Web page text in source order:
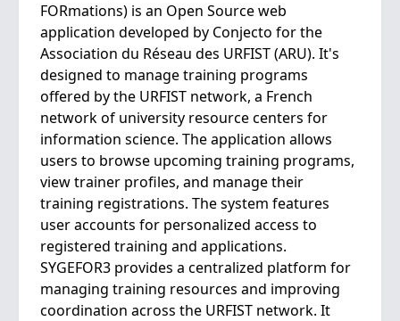
FORmations) is an Open Source web
application developed by Conjecto for the
Association du Réseau des URFIST (ARU). It's
designed to manage training programs
offered by the URFIST network, a French
network of university resource centers for
information science. The application allows
users to browse upcoming training programs,
view trainer profiles, and manage their
training registrations. The system features
user accounts for personalized access to
registered training and applications.
SYGEFOR3 provides a centralized platform for
managing training resources and improving
coordination across the URFIST network. It